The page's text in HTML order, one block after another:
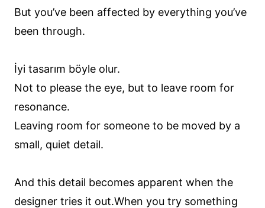
But you’ve been affected by everything you’ve
been through.
İyi tasarım böyle olur.
Not to please the eye, but to leave room for
resonance.
Leaving room for someone to be moved by a
small, quiet detail.
And this detail becomes apparent when the
designer tries it out.When you try something